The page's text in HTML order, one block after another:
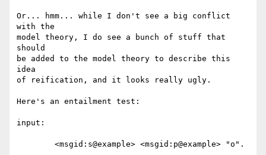
Or... hmm... while I don't see a big conflict
with the
model theory, I do see a bunch of stuff that
should
be added to the model theory to describe this
idea
of reification, and it looks really ugly.
Here's an entailment test:
input: